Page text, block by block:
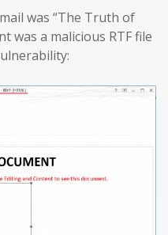
was “The Truth of
was a malicious RTF file